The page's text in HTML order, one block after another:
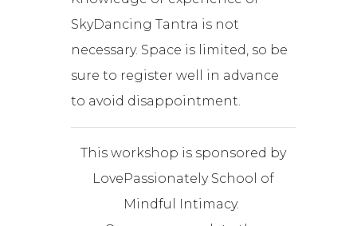
SkyDancing Tantra is not
necessary. Space is limited, so be
sure to register well in advance
to avoid disappointment.
This workshop is sponsored by
LovePassionately School of
Mindful Intimacy.